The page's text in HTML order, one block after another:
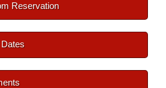
Reservation